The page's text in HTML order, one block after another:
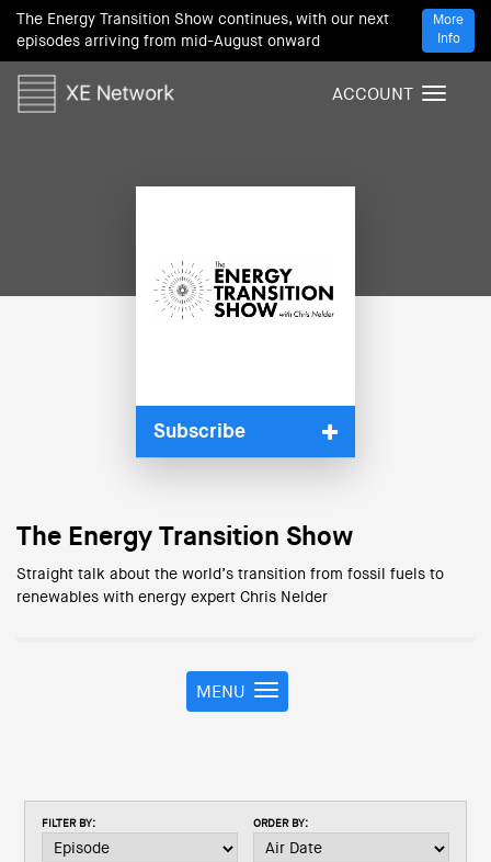
The Energy Transition Show continues, with our next
episodes arriving from mid-August onward
More
Info
T
ACCOUNT
Subscribe
The Energy Transition Show
Straight talk about the world’s transition from fossil fuels to
renewables with energy expert Chris Nelder
T
o
n
MENU
FILTER BY: ORDER BY: